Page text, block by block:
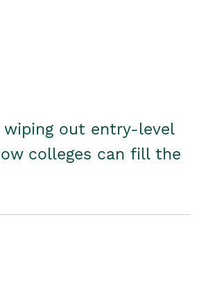
wiping out entry-level
colleges can fill the